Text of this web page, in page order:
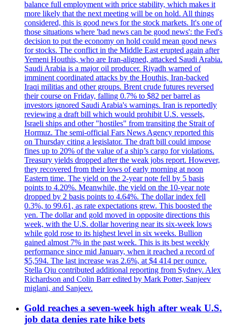
balance full employment with price stability, which makes it
more likely that the next meeting will be on hold. All things
considered, this is good news for the stock markets. It's one of
those situations where 'bad news can be good news': the Fed's
decision to put the economy on hold could mean good news
for stocks. The conflict in the Middle East erupted again after
Yemeni Houthis, who are Iran-aligned, attacked Saudi Arabia.
Saudi Arabia is a major oil producer. Riyadh warned of
imminent coordinated attacks by the Houthis, Iran-backed
Iraqi militias and other groups. Brent crude futures reversed
their course on Friday, falling 0.7% to $82 per barrel as
investors ignored Saudi Arabia's warnings. Iran is reportedly
reviewing a draft bill which would prohibit U.S. vessels,
Israeli ships and other "hostiles" from transiting the Strait of
Hormuz. The semi-official Fars News Agency reported this
on Thursday citing a legislator. The draft bill could impose
fines up to 20% of the value of a ship’s cargo for violations.
Treasury yields dropped after the weak jobs report. However,
they recovered from their lows of early morning at noon
Eastern time. The yield on the 2-year note fell by 5 basis
points to 4.20%. Meanwhile, the yield on the 10-year note
dropped by 2 basis points to 4.64%. The dollar index fell
0.3%, to 99.61, as rate expectations grew. This boosted the
yen. The dollar and gold moved in opposite directions this
week, with the U.S. dollar hovering near its six-week lows
while gold rose to its highest level in six weeks. Bullion
gained almost 7% in the past week. This is its best weekly
performance since mid January, when it reached a record of
$5,594. The last increase was 2.6%, at $4 414 per ounce.
Stella Qiu contributed additional reporting from Sydney. Alex
Richardson and Colin Barr edited by Mark Potter, Sanjeev
miglani, and Sanjeev.
Gold reaches a seven-week high after weak U.S.
job data denies rate hike bets